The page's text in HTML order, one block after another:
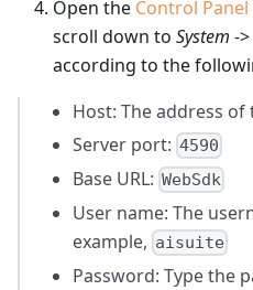
Open the Control Panel
scroll down to System ->
according to the
Host: The address of
Server port: 4590
Base URL: WebSdk
User name: The
example, aisuite
Password: Type the